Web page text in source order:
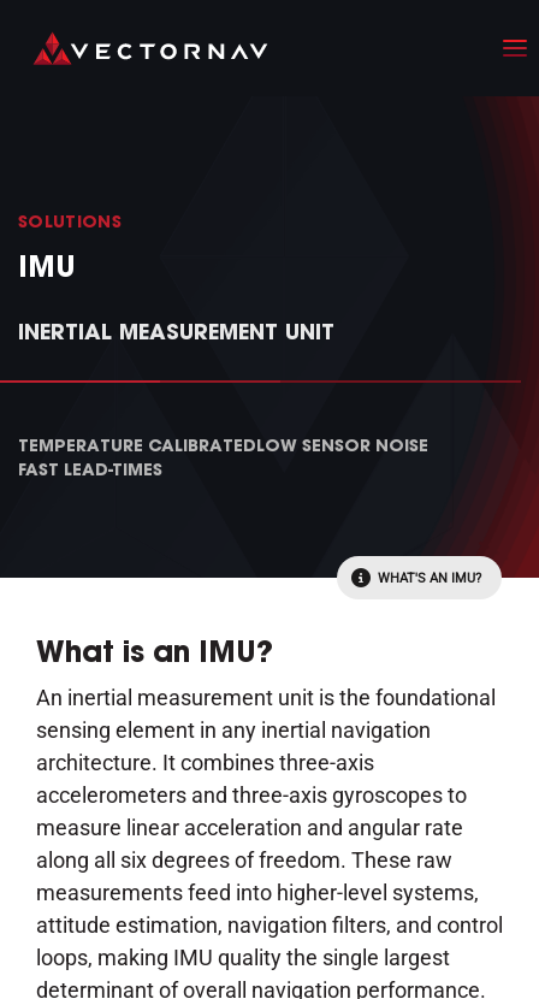
SOLUTIONS
IMU
INERTIAL MEASUREMENT UNIT
TEMPERATURE CALIBRATEDLOW SENSOR NOISE
FAST LEAD-TIMES
WHAT'S AN IMU?
What is an IMU?
An inertial measurement unit is the foundational
sensing element in any inertial navigation
architecture. It combines three-axis
accelerometers and three-axis gyroscopes to
measure linear acceleration and angular rate
along all six degrees of freedom. These raw
measurements feed into higher-level systems,
attitude estimation, navigation filters, and control
loops, making IMU quality the single largest
determinant of overall navigation performance.